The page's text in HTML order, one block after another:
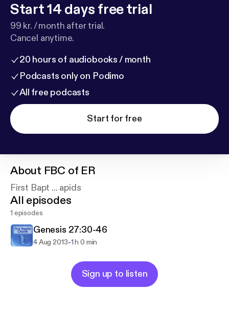
Start 14 days free trial
99 kr. / month after trial.
Cancel anytime.
20 hours of audiobooks / month
Podcasts only on Podimo
All free podcasts
Start for free
About FBC of ER
First Bapt ... apids
All episodes
1 episodes
Genesis 27:30-46
4 Aug 2013-1 h 0 min
Sign up to listen